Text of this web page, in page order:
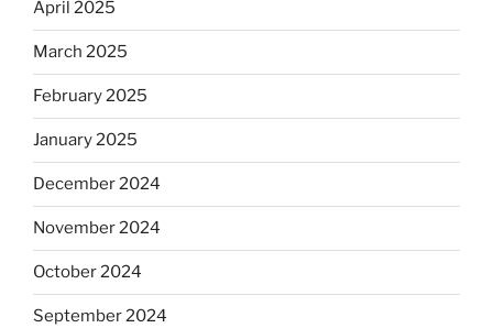
April 2025
March 2025
February 2025
January 2025
December 2024
November 2024
October 2024
September 2024